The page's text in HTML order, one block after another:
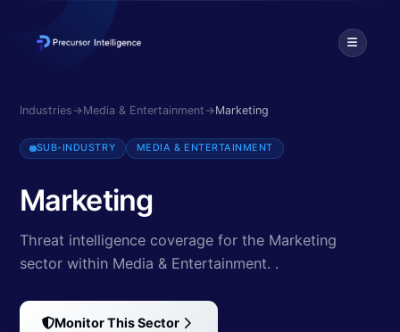
Discover cybersecurity threats targeting Marketing. Explore 0
Industries →Media & Entertainment →Marketing
SUB-INDUSTRY MEDIA & ENTERTAINMENT
Marketing
Threat intelligence coverage for the Marketing
sector within Media & Entertainment. .
Monitor This Sector